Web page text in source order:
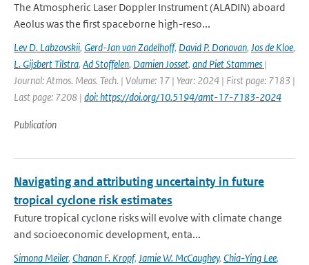
The Atmospheric Laser Doppler Instrument (ALADIN) aboard
Aeolus was the ﬁrst spaceborne high-reso...
Lev D. Labzovskii, Gerd-Jan van Zadelhoff, David P. Donovan, Jos de Kloe,
L. Gijsbert Tilstra, Ad Stoffelen, Damien Josset, and Piet Stammes |
Journal: Atmos. Meas. Tech. | Volume: 17 | Year: 2024 | First page: 7183 |
Last page: 7208 | doi: https://doi.org/10.5194/amt-17-7183-2024
Publication
Navigating and attributing uncertainty in future
tropical cyclone risk estimates
Future tropical cyclone risks will evolve with climate change
and socioeconomic development, enta...
Simona Meiler, Chanan F. Kropf, Jamie W. McCaughey, Chia-Ying Lee,